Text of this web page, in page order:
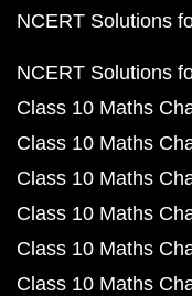
NCERT Solutions
NCERT Solutions
Class 10 Maths
Class 10 Maths
Class 10 Maths
Class 10 Maths
Class 10 Maths
Class 10 Maths